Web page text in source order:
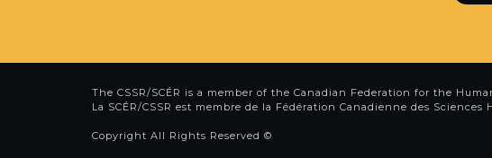
The CSSR/SCÉR is a member of the Canadian Federation for the
La SCÉR/CSSR est membre de la Fédération Canadienne des Sciences
Copyright All Rights Reserved ©